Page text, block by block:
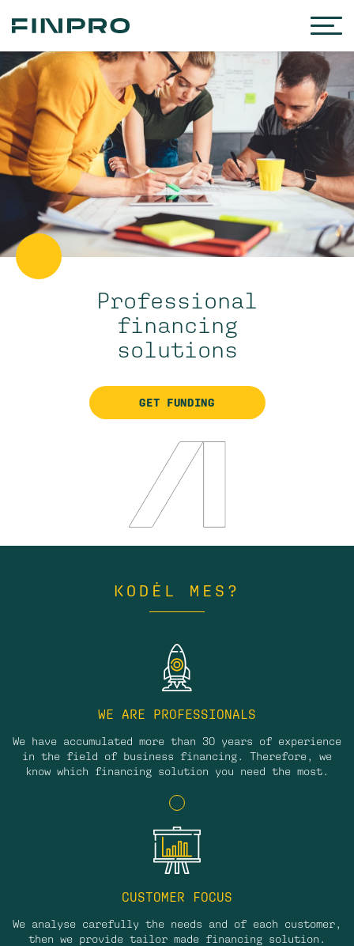
Professional
financing
solutions
GET FUNDING
KODĖL MES?
WE ARE PROFESSIONALS
We have accumulated more than 30 years of experience
in the field of business financing. Therefore, we
know which financing solution you need the most.
CUSTOMER FOCUS
We analyse carefully the needs and of each customer,
then we provide tailor made financing solution.